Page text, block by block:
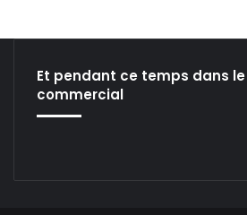
Et pendant ce temps dans
commercial